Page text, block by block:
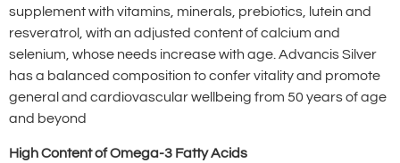
supplement with vitamins, minerals, prebiotics, lutein and
resveratrol, with an adjusted content of calcium and
selenium, whose needs increase with age. Advancis Silver
has a balanced composition to confer vitality and promote
general and cardiovascular wellbeing from 50 years of age
and beyond
High Content of Omega-3 Fatty Acids